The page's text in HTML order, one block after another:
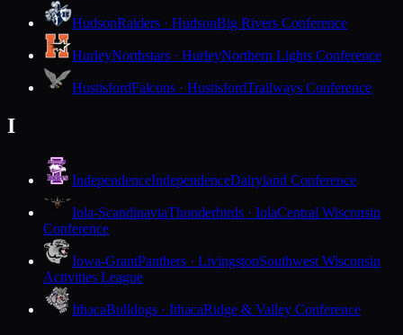
HudsonRaiders · HudsonBig Rivers Conference
HurleyNorthstars · HurleyNorthern Lights Conference
HustisfordFalcons · HustisfordTrailways Conference
I
IndependenceIndependenceDairyland Conference
Iola-ScandinaviaThunderbirds · IolaCentral Wisconsin
Conference
Iowa-GrantPanthers · LivingstonSouthwest Wisconsin
Activities League
IthacaBulldogs · IthacaRidge & Valley Conference